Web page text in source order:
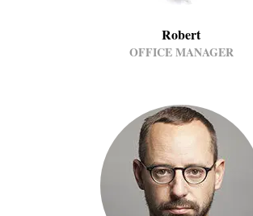
Robert
OFFICE MANAGER